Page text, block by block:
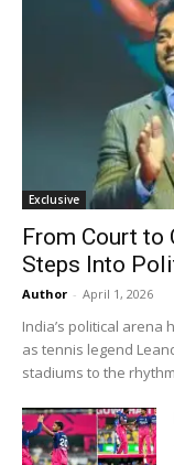
Exclusive
From Court to
Steps Into
Author - April 1, 2026
India’s political arena
as tennis legend
stadiums to the